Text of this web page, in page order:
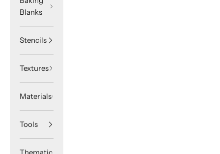
Blanks
Stencils
Textures
Materials
Tools